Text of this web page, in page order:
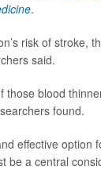
.
risk of stroke,
said.
blood
found.
effective
a central